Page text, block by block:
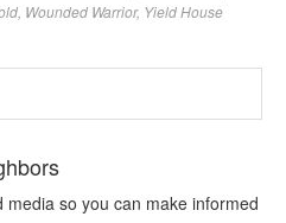
Wounded Warrior, Yield House
so you can make informed